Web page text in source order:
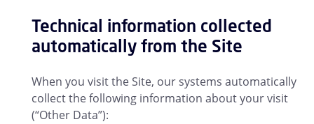
Technical information collected
automatically from the Site
When you visit the Site, our systems automatically
collect the following information about your visit
(“Other Data”):